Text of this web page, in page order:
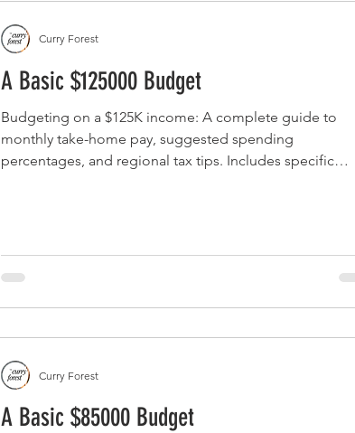
A Basic $125000 Budget
Budgeting on a $125K income: A complete guide to
monthly take-home pay, suggested spending
percentages, and regional tax tips. Includes specific
Curry Forest
A Basic $85000 Budget
Curry Forest